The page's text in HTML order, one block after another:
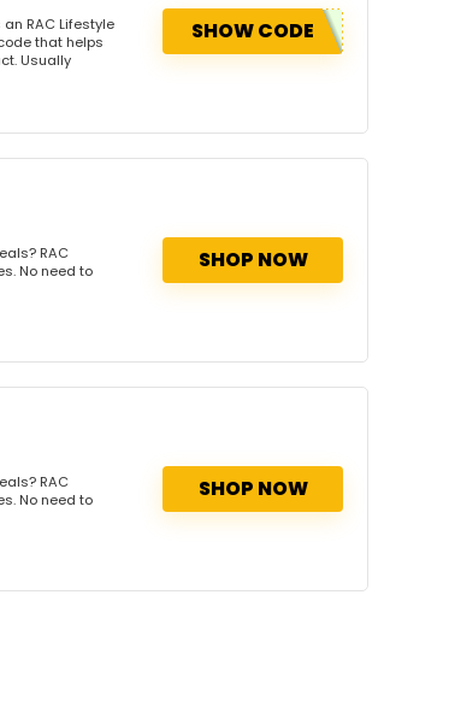
RAC Lifestyle
that helps
Usually
SHOW CODE
RAC
No need to
SHOP NOW
RAC
No need to
SHOP NOW